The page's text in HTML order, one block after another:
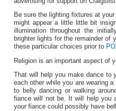
Be sure the lighting fixtures at
might appear a little little bit
illumination throughout the
brighter lights for the remainder of
these particular choices prior to
Religion is an important aspect of
That will help you make dance
each other while you are wearing
to belly dancing or walking
fiance will not be. It will help you
your fiance could possibly have